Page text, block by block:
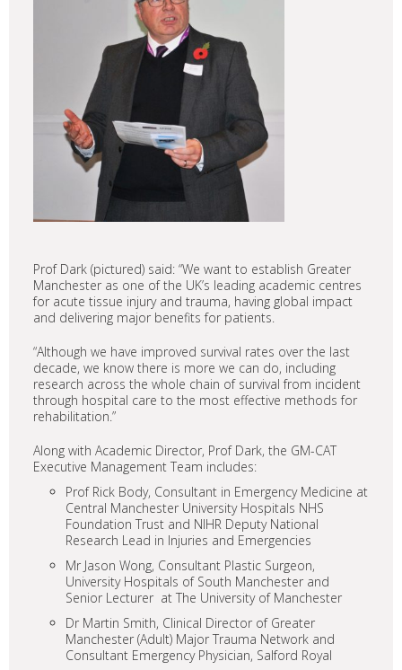
Prof Dark (pictured) said: “We want to establish Greater
Manchester as one of the UK’s leading academic centres
for acute tissue injury and trauma, having global impact
and delivering major benefits for patients.
“Although we have improved survival rates over the last
decade, we know there is more we can do, including
research across the whole chain of survival from incident
through hospital care to the most effective methods for
rehabilitation.”
Along with Academic Director, Prof Dark, the GM-CAT
Executive Management Team includes:
Prof Rick Body, Consultant in Emergency Medicine at
Central Manchester University Hospitals NHS
Foundation Trust and NIHR Deputy National
Research Lead in Injuries and Emergencies
Mr Jason Wong, Consultant Plastic Surgeon,
University Hospitals of South Manchester and
Senior Lecturer at The University of Manchester
Dr Martin Smith, Clinical Director of Greater
Manchester (Adult) Major Trauma Network and
Consultant Emergency Physician, Salford Royal